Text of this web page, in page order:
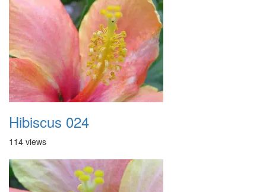
Hibiscus 024
114 views